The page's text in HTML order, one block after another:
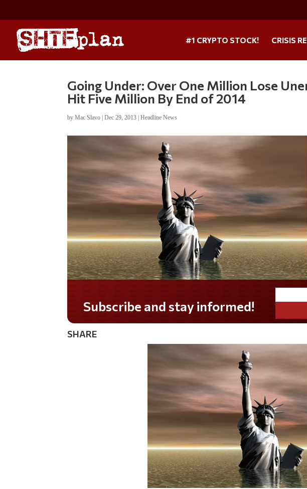
#1 CRYPTO STOCK! CRISIS
Going Under: Over One Million Lose
Hit Five Million By End of 2014
byMac Slavo |Dec 29, 2013 |Headline News
Do you LOVE America?
SHARE